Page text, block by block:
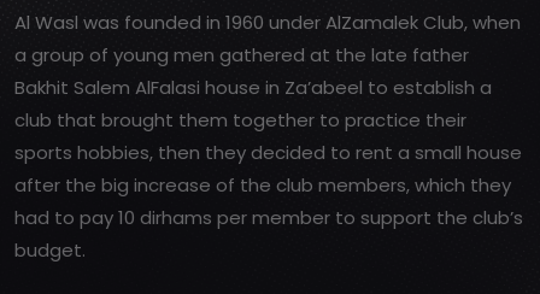
Al Wasl was founded in 1960 under AlZamalek Club, when
a group of young men gathered at the late father
Bakhit Salem AlFalasi house in Za’abeel to establish a
club that brought them together to practice their
sports hobbies, then they decided to rent a small house
after the big increase of the club members, which they
had to pay 10 dirhams per member to support the club’s
budget.